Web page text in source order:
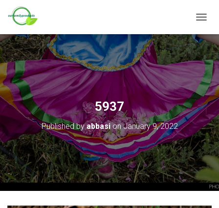
O
G
G
L
N
V
I
G
A
T
O
N
5937
Published byabbasionJanuary 9, 2022